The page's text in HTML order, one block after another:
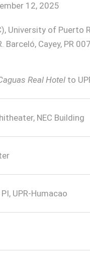
12, 2025
University of Puerto
Barceló, Cayey, PR
Real Hotel to
NEC Building
PI, UPR-Humacao